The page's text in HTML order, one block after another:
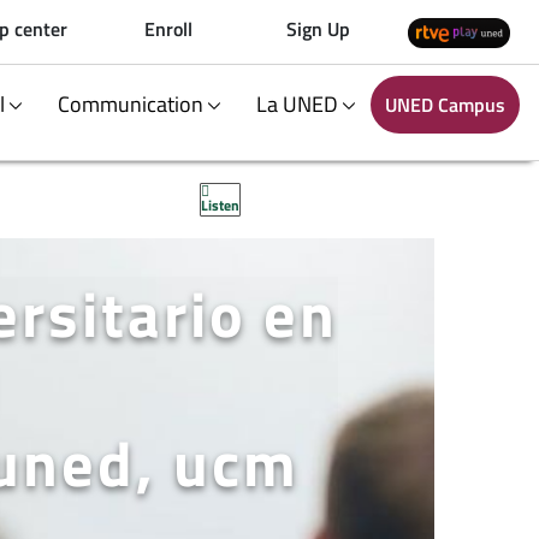
center Enroll Sign Up
Communication La UNED UNED Campus
Listen
en
ucm